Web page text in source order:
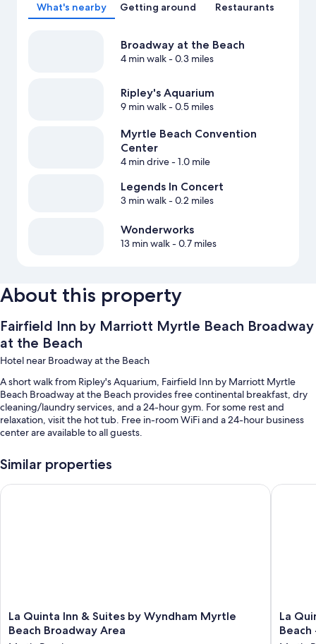
What's nearby Getting around Restaurants
Broadway at the Beach
4 min walk- 0.3 miles
Ripley's Aquarium
9 min walk- 0.5 miles
Myrtle Beach Convention
Center
4 min drive- 1.0 mile
Legends In Concert
3 min walk- 0.2 miles
Wonderworks
13 min walk- 0.7 miles
About this property
Fairfield Inn by Marriott Myrtle Beach Broadway
at the Beach
Hotel near Broadway at the Beach
A short walk from Ripley's Aquarium, Fairfield Inn by Marriott Myrtle
Beach Broadway at the Beach provides free continental breakfast, dry
cleaning/laundry services, and a 24-hour gym. For some rest and
relaxation, visit the hot tub. Free in-room WiFi and a 24-hour business
center are available to all guests.
An outdoor pool
All 111 rooms offer comforts such as air conditioning, in addition to
thoughtful touches like free WiFi and safes. Guest reviews speak
positively of the clean rooms at the property.
Similar properties
La
Quinta
La Quinta Inn & Suites by Wyndham Myrtle
Beach Broadway Area
La Quinta Inn & Suites by Wyndham Myrtle Beach Broadway
La
Quinta
La
Beach
La